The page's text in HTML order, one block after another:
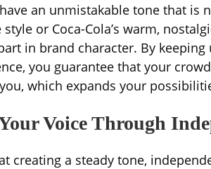
an unmistakable tone that is
or Coca-Cola’s warm,
in brand character. By
you guarantee that your
which expands your
Voice Through
creating a steady tone,